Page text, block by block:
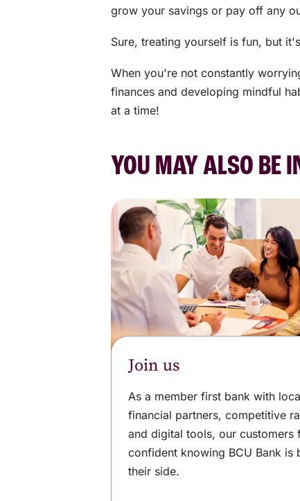
grow your savings or pay off any
Sure, treating yourself is fun, but
When you're not constantly
finances and developing mindful
at a time!
YOU MAY ALSO BE
Join us
As a member first bank with
financial partners, competitive
and digital tools, our customers
confident knowing BCU Bank is
their side.